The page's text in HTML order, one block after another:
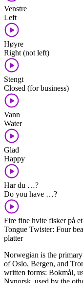
Venstre
Left
Høyre
Right (not left)
Stengt
Closed (for business)
Vann
Water
Glad
Happy
Har du …?
Do you have …?
Fire fine hvite fisker på
Tongue Twister: Four
platter
Norwegian is the
of Oslo, Bergen, and
written forms: Bokmål,
Nynorsk, used by the